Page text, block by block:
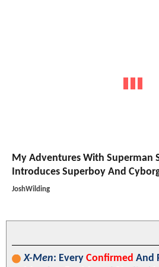
My Adventures With Superman
Introduces Superboy And
JoshWilding
X-Men: Every Confirmed And